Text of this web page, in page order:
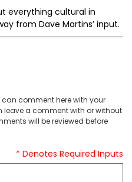
everything cultural in
from Dave Martins’ input.
comment here with your
leave a comment with or without
will be reviewed before
* Denotes Required Inputs